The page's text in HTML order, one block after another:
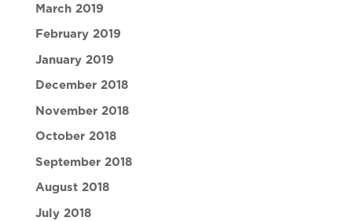
March 2019
February 2019
January 2019
December 2018
November 2018
October 2018
September 2018
August 2018
July 2018